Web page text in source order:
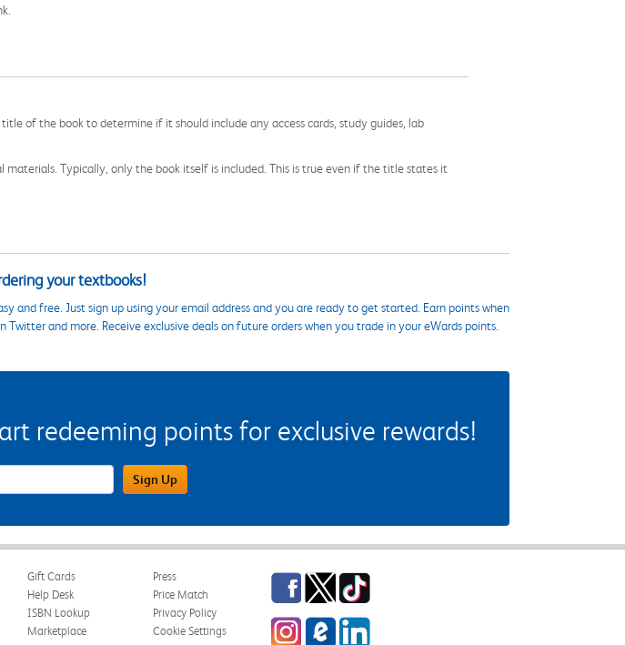
of the book to determine if it should include any access cards, study guides, lab
Typically, only the book itself is included. This is true even if the title states it
your textbooks!
and free. Just sign up using your email address and you are ready to get started. Earn points when
Twitter and more. Receive exclusive deals on future orders when you trade in your eWards points.
redeeming points for exclusive rewards!
Sign Up
Gift Cards
Help Desk
ISBN Lookup
Marketplace
Press
Price Match
Privacy Policy
Cookie Settings
Facebook
TwitterTikTok
InstagrameCampus Blog
LinkedIn